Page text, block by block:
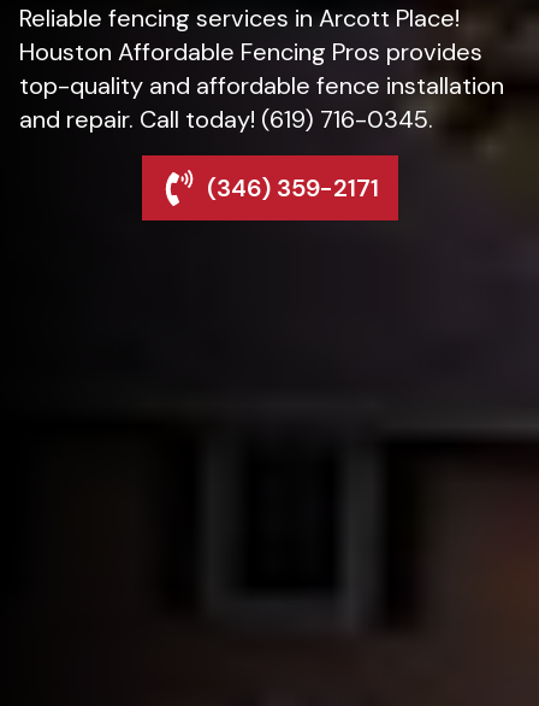
Reliable fencing services in Arcott Place!
Houston Affordable Fencing Pros provides
top-quality and affordable fence installation
and repair. Call today! (619) 716-0345.
(346) 359-2171